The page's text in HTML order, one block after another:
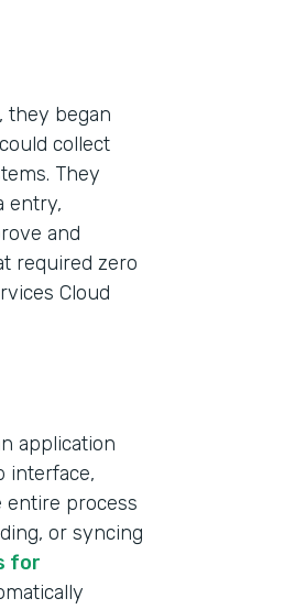
they began
collect
They
entry,
and
required zero
Cloud
application
interface,
entire process
or syncing
for